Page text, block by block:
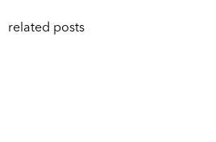
related posts